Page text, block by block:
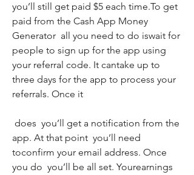
you’ll still get paid $5 each time.To get
paid from the Cash App Money
Generator  all you need to do iswait for
people to sign up for the app using
your referral code. It cantake up to
three days for the app to process your
referrals. Once it
app. At that point  you’ll need
toconfirm your email address. Once
you do  you’ll be all set. Yourearnings